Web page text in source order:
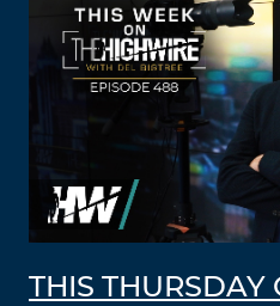
THIS THURSDAY